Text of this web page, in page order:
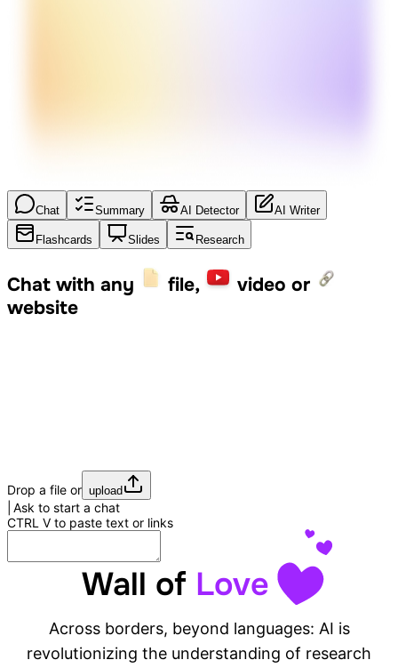
Chat Summary AI Detector AI Writer
Flashcards Slides Research
Chat with any file,
video or
website
Drop a file or upload
Ask to start a chat
CTRL V to paste text or links
Wall of Love
Across borders, beyond languages: AI is
revolutionizing the understanding of research